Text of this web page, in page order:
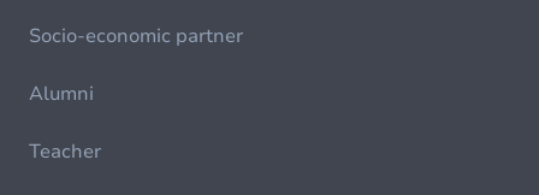
Socio-economic partner
Alumni
Teacher